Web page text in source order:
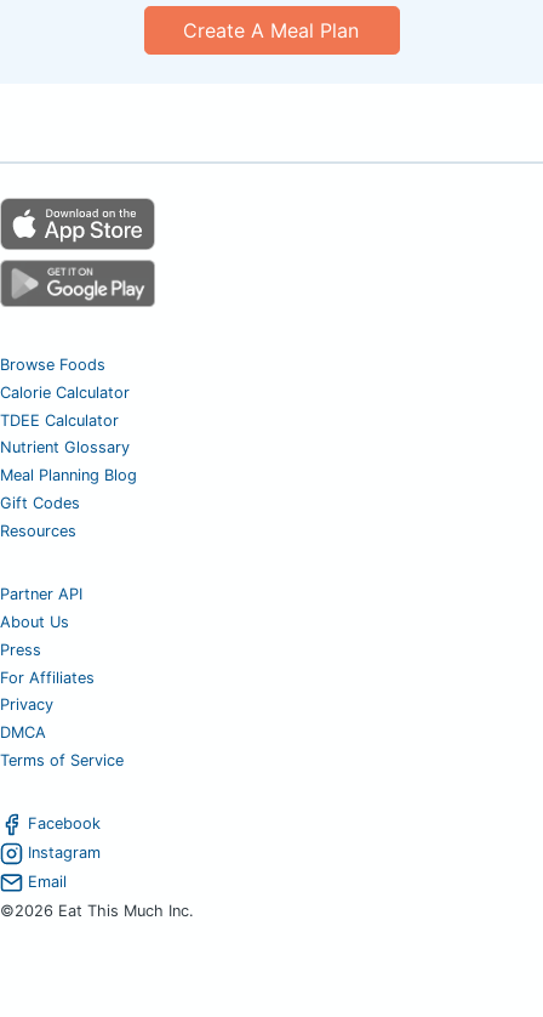
Create A Meal Plan
Browse Foods
Calorie Calculator
TDEE Calculator
Nutrient Glossary
Meal Planning Blog
Gift Codes
Resources
Partner API
About Us
Press
For Affiliates
Privacy
DMCA
Terms of Service
Facebook
Instagram
Email
©2026 Eat This Much Inc.